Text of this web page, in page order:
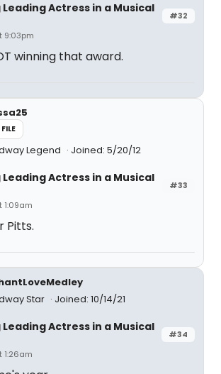
#32
Actress in a Musical
9:03pm
winning that award.
Legend Joined: 5/20/12
#33
Actress in a Musical
1:09am
Pitts.
Star
Joined: 10/14/21
#34
Actress in a Musical
1:26am